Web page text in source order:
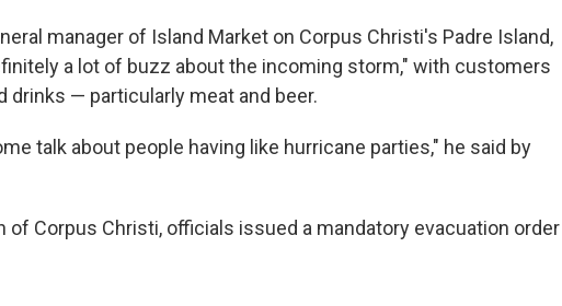
manager of Island Market on Corpus Christi's Padre Island,
a lot of buzz about the incoming storm," with customers
drinks — particularly meat and beer.
talk about people having like hurricane parties," he said by
of Corpus Christi, officials issued a mandatory evacuation order